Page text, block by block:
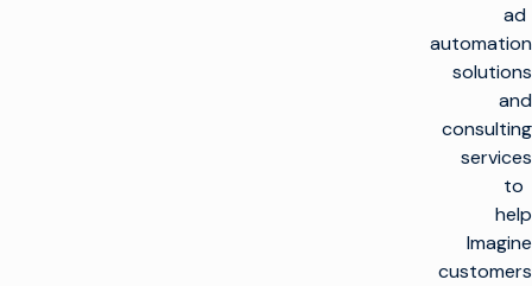
ad
automation
solutions
and
consulting
services
to
help
Imagine
customers